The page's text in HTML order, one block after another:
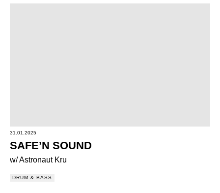
31.01.2025
SAFE’N SOUND
w/ Astronaut Kru
DRUM & BASS